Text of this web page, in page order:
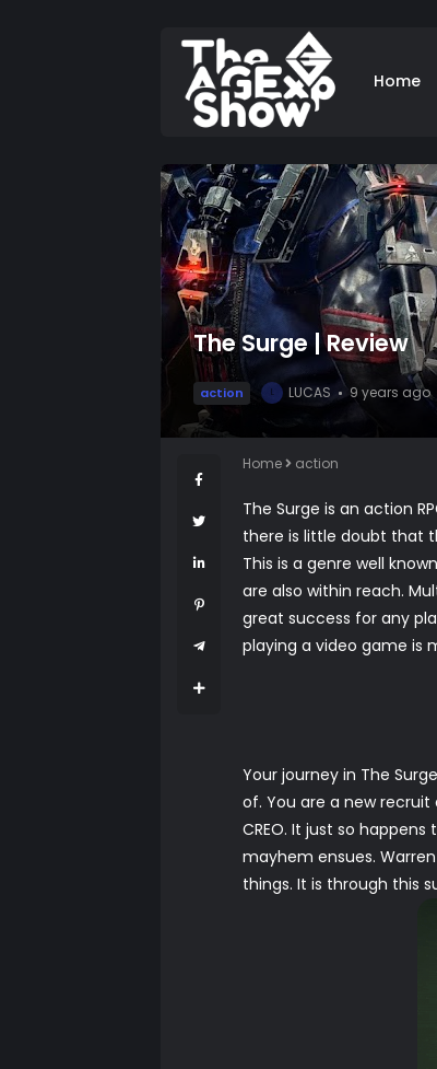
Home
The Surge | Review
action L LUCAS 9 years ago
Home action
The Surge is an action
there is little doubt that
This is a genre well
are also within reach.
great success for any
playing a video game is
Your journey in The
of. You are a new
CREO. It just so
mayhem ensues.
things. It is through this